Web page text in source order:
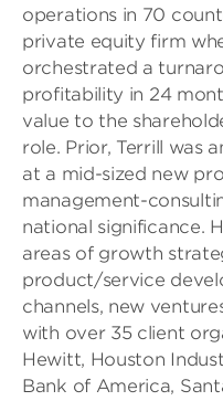
operations in 70
private equity firm
orchestrated a
profitability in 24
value to the
role. Prior, Terrill was
at a mid-sized new
management-
national significance.
areas of growth
product/service
channels, new
with over 35 client
Hewitt, Houston
Bank of America,